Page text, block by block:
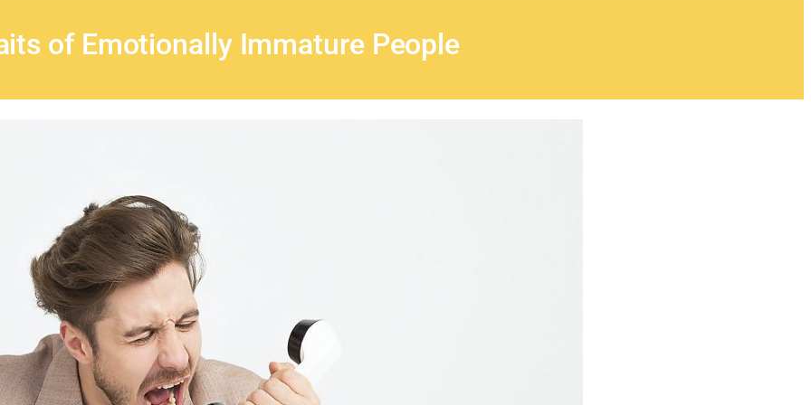
of Emotionally Immature People